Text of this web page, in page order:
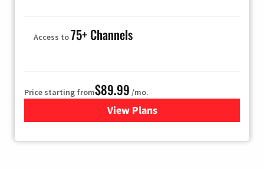
Access to75+ Channels
Price starting from$89.99 /mo.
View Plans
for Hulu